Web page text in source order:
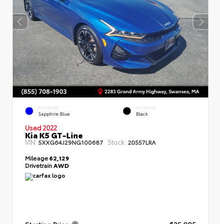
EXTERIOR
Sapphire Blue
INTERIOR
Black
Used 2022
Kia K5 GT-Line
VIN: 5XXG64J29NG100687 Stock: 20557LRA
Mileage62,129
DrivetrainAWD